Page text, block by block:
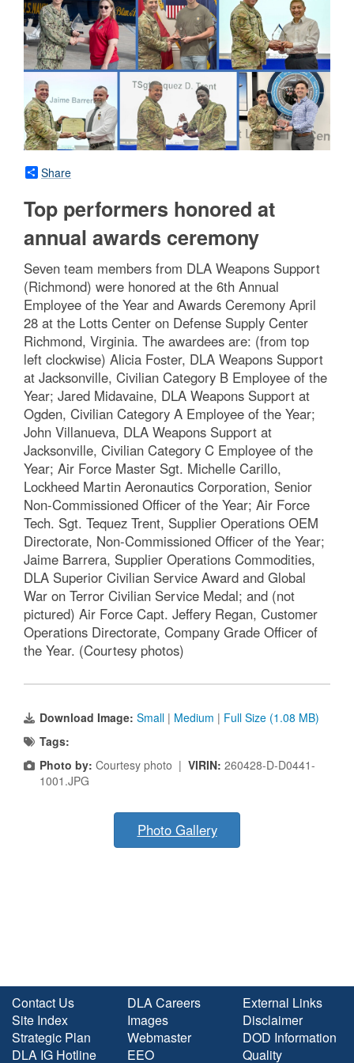
Share
Top performers honored at
annual awards ceremony
Seven team members from DLA Weapons Support
(Richmond) were honored at the 6th Annual
Employee of the Year and Awards Ceremony April
28 at the Lotts Center on Defense Supply Center
Richmond, Virginia. The awardees are: (from top
left clockwise) Alicia Foster, DLA Weapons Support
at Jacksonville, Civilian Category B Employee of the
Year; Jared Midavaine, DLA Weapons Support at
Ogden, Civilian Category A Employee of the Year;
John Villanueva, DLA Weapons Support at
Jacksonville, Civilian Category C Employee of the
Year; Air Force Master Sgt. Michelle Carillo,
Lockheed Martin Aeronautics Corporation, Senior
Non-Commissioned Officer of the Year; Air Force
Tech. Sgt. Tequez Trent, Supplier Operations OEM
Directorate, Non-Commissioned Officer of the Year;
Jaime Barrera, Supplier Operations Commodities,
DLA Superior Civilian Service Award and Global
War on Terror Civilian Service Medal; and (not
pictured) Air Force Capt. Jeffery Regan, Customer
Operations Directorate, Company Grade Officer of
the Year. (Courtesy photos)
Download Image: Small | Medium | Full Size (1.08 MB)
Tags:
Photo by: Courtesy photo | VIRIN: 260428-D-D0441-
1001.JPG
Photo Gallery
Contact Us
Site Index
Strategic Plan
DLA IG Hotline
DLA Careers
Images
Webmaster
EEO
External Links
Disclaimer
DOD Information
Quality